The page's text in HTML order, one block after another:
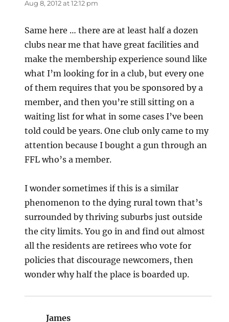
Aug 8, 2012 at 12:12 pm
Same here … there are at least half a dozen
clubs near me that have great facilities and
make the membership experience sound like
what I’m looking for in a club, but every one
of them requires that you be sponsored by a
member, and then you’re still sitting on a
waiting list for what in some cases I’ve been
told could be years. One club only came to my
attention because I bought a gun through an
FFL who’s a member.
I wonder sometimes if this is a similar
phenomenon to the dying rural town that’s
surrounded by thriving suburbs just outside
the city limits. You go in and find out almost
all the residents are retirees who vote for
policies that discourage newcomers, then
wonder why half the place is boarded up.
James